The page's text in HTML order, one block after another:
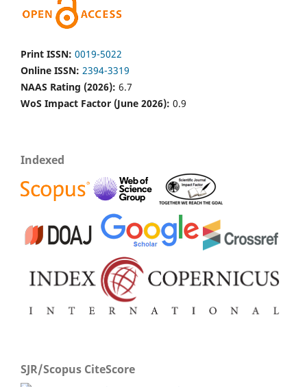
Sindhu Sheoran, Pritam Kumari, Sandeep Kumar, Chetan
Kumar Jangir, Seema Sheoran, Manoj Kumar Jhariya,
Advances in Legumes for Sustainable Intensification.
679.
10.1016/B978-0-323-85797-0.00020-3
Dinesh Jinger, Shripad Bhat, Sulekha Toraskar
yields, soil properties, and reducing greenhouse gas
emissions. Frontiers in Sustainable Food Systems, 7.
Gourisankar Pradhan, Ram Swaroop Meena, Sandeep
Kumar, Manoj Kumar Jhariya, Nahid Khan, Uma Nath
Shukla, Ambuj Kumar Singh, Sindhu Sheoran, Sandeep
Advances in Legumes for Sustainable Intensification.
Print ISSN: 0019-5022
Online ISSN: 2394-3319
NAAS Rating (2026): 6.7
WoS Impact Factor (June 2026): 0.9
Indexed
SJR/Scopus CiteScore